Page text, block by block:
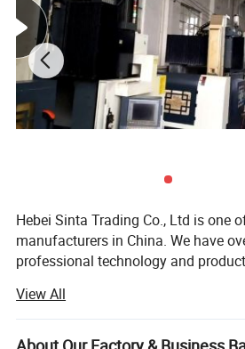
Hebei Sinta Trading Co., Ltd is one
manufacturers in China. We have
professional technology and
We focus on high quality and care
term coopearation with our clients.
View All